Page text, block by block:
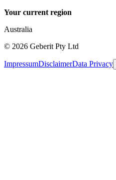
Your current region
Australia
© 2026 Geberit Pty Ltd
ImpressumDisclaimerData Privacy